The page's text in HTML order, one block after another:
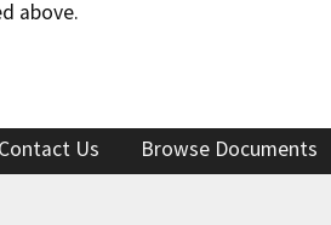
above.
Contact Us Browse Documents